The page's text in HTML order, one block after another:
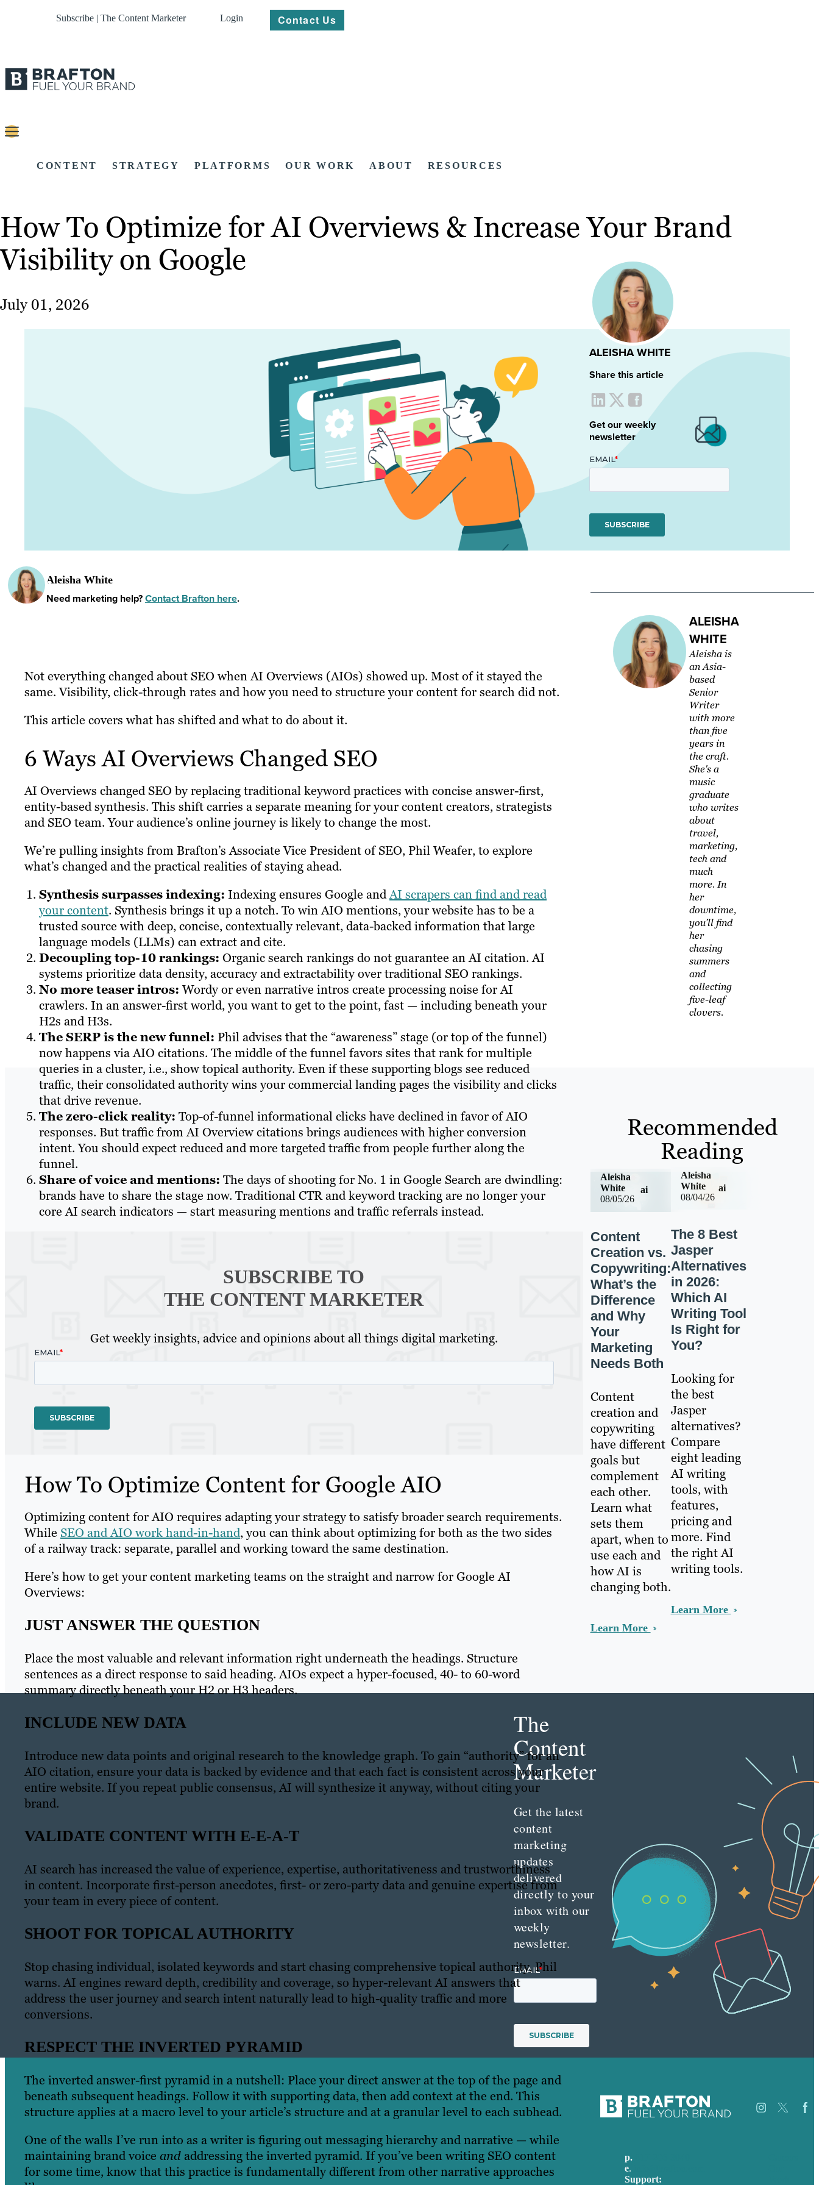
Subscribe | The Content Marketer Login Contact Us
CONTENT STRATEGY PLATFORMS OUR WORK ABOUT RESOURCES
How To Optimize for AI Overviews & Increase Your Brand
Visibility on Google
July 01, 2026
Aleisha White
Need marketing help?Contact Brafton here.
Not everything changed about SEO when AI Overviews (AIOs) showed up. Most of it stayed the
same. Visibility, click-through rates and how you need to structure your content for search did not.
This article covers what has shifted and what to do about it.
6 Ways AI Overviews Changed SEO
AI Overviews changed SEO by replacing traditional keyword practices with concise answer-first,
entity-based synthesis. This shift carries a separate meaning for your content creators, strategists
and SEO team. Your audience’s online journey is likely to change the most.
We’re pulling insights from Brafton’s Associate Vice President of SEO, Phil Weafer, to explore
what’s changed and the practical realities of staying ahead.
Synthesis surpasses indexing: Indexing ensures Google andAI scrapers can find and read
your content. Synthesis brings it up a notch. To win AIO mentions, your website has to be a
trusted source with deep, concise, contextually relevant, data-backed information that large
language models (LLMs) can extract and cite.
Decoupling top-10 rankings: Organic search rankings do not guarantee an AI citation. AI
systems prioritize data density, accuracy and extractability over traditional SEO rankings.
No more teaser intros: Wordy or even narrative intros create processing noise for AI
crawlers. In an answer-first world, you want to get to the point, fast — including beneath your
H2s and H3s.
The SERP is the new funnel: Phil advises that the “awareness” stage (or top of the funnel)
now happens via AIO citations. The middle of the funnel favors sites that rank for multiple
queries in a cluster, i.e., show topical authority. Even if these supporting blogs see reduced
traffic, their consolidated authority wins your commercial landing pages the visibility and clicks
that drive revenue.
The zero-click reality: Top-of-funnel informational clicks have declined in favor of AIO
responses. But traffic from AI Overview citations brings audiences with higher conversion
intent. You should expect reduced and more targeted traffic from people further along the
funnel.
Share of voice and mentions: The days of shooting for No. 1 in Google Search are dwindling:
brands have to share the stage now. Traditional CTR and keyword tracking are no longer your
core AI search indicators — start measuring mentions and traffic referrals instead.
SUBSCRIBE TO
THE CONTENT MARKETER
Get weekly insights, advice and opinions about all things digital marketing.
How To Optimize Content for Google AIO
Optimizing content for AIO requires adapting your strategy to satisfy broader search requirements.
While SEO and AIO work hand-in-hand, you can think about optimizing for both as the two sides
of a railway track: separate, parallel and working toward the same destination.
Here’s how to get your content marketing teams on the straight and narrow for Google AI
Overviews:
JUST ANSWER THE QUESTION
Place the most valuable and relevant information right underneath the headings. Structure
sentences as a direct response to said heading. AIOs expect a hyper-focused, 40- to 60-word
summary directly beneath your H2 or H3 headers.
INCLUDE NEW DATA
Introduce new data points and original research to the knowledge graph. To gain “authority” for an
AIO citation, ensure your data is backed by evidence and that each fact is consistent across your
entire website. If you repeat public consensus, AI will synthesize it anyway, without citing your
brand.
VALIDATE CONTENT WITH E-E-A-T
AI search has increased the value of experience, expertise, authoritativeness and trustworthiness
in content. Incorporate first-person anecdotes, first- or zero-party data and genuine expertise from
your team in every piece of content.
SHOOT FOR TOPICAL AUTHORITY
Stop chasing individual, isolated keywords and start chasing comprehensive topical authority, Phil
warns. AI engines reward depth, credibility and coverage, so hyper-relevant AI answers that
address the user journey and search intent naturally lead to high-quality traffic and more
conversions.
RESPECT THE INVERTED PYRAMID
The inverted answer-first pyramid in a nutshell: Place your direct answer at the top of the page and
beneath subsequent headings. Follow it with supporting data, then add context at the end. This
structure applies at a macro level to your article’s structure and at a granular level to each subhead.
One of the walls I’ve run into as a writer is figuring out messaging hierarchy and narrative — while
maintaining brand voice andaddressing the inverted pyramid. If you’ve been writing SEO content
for some time, know that this practice is fundamentally different from other narrative approaches
ALEISHA WHITE
Share this article
Get our weekly
newsletter
ALEISHA
WHITE
Aleisha is
an Asia-
based
Senior
Writer
with more
than five
years in
the craft.
She's a
music
graduate
who writes
about
travel,
marketing,
tech and
much
more. In
her
downtime,
you’ll find
her
chasing
summers
and
collecting
five-leaf
clovers.
Recommended
Reading
08/05/26
ai
Aleisha
White
Content
Creation vs.
Copywriting:
What’s the
Difference
and Why
Your
Marketing
Needs Both
Content
creation and
copywriting
have different
goals but
complement
each other.
Learn what
sets them
apart, when to
use each and
how AI is
changing both.
Learn More
08/04/26
ai
Aleisha
White
The 8 Best
Jasper
Alternatives
in 2026:
Which AI
Writing Tool
Is Right for
You?
Looking for
the best
Jasper
alternatives?
Compare
eight leading
AI writing
tools, with
features,
pricing and
more. Find
the right AI
writing tools.
Learn More
The
Content
Marketer
Get the latest
content
marketing
updates
delivered
directly to your
inbox with our
weekly
newsletter.
p.
e.
Support: